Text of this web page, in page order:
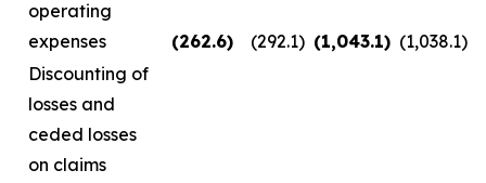
operating
expenses
(262.6) (292.1) (1,043.1) (1,038.1)
Discounting of
losses and
ceded losses
on claims